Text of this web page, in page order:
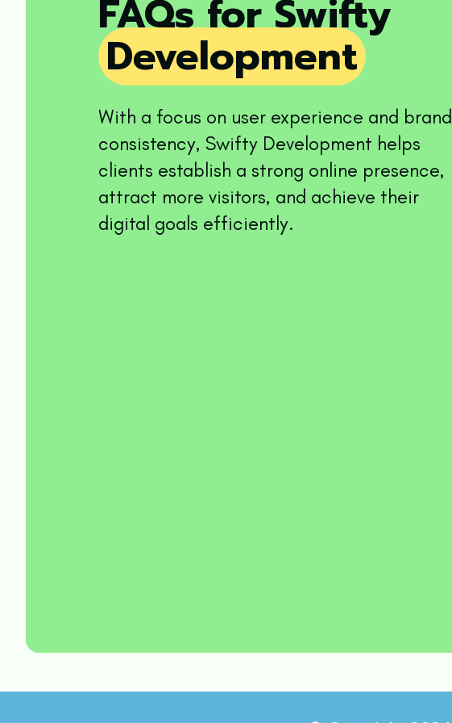
FAQs for Swifty
Development
With a focus on user experience and brand
consistency, Swifty Development helps
clients establish a strong online presence,
attract more visitors, and achieve their
digital goals efficiently.